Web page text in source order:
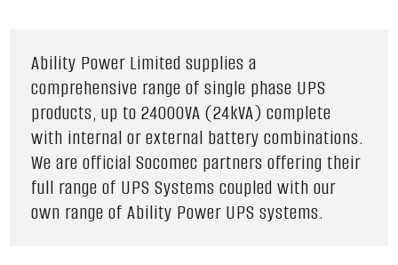
Ability Power Limited supplies a
comprehensive range of single phase UPS
products, up to 24000VA (24kVA) complete
with internal or external battery combinations.
We are official Socomec partners offering their
full range of UPS Systems coupled with our
own range of Ability Power UPS systems.